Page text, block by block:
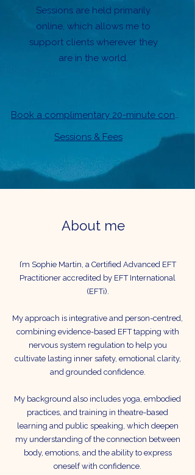
Sessions are held primarily
online, which allows me to
support clients wherever they
are in the world.
Book a complimentary 20-minute conversation.
Sessions & Fees
About me
I’m Sophie Martin, a Certified Advanced EFT
Practitioner accredited by EFT International
(EFTi).
My approach is integrative and person-centred,
combining evidence-based EFT tapping with
nervous system regulation to help you
cultivate lasting inner safety, emotional clarity,
and grounded confidence.
My background also includes yoga, embodied
practices, and training in theatre-based
learning and public speaking, which deepen
my understanding of the connection between
body, emotions, and the ability to express
oneself with confidence.